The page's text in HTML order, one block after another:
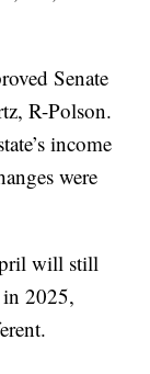
Senate
R-Polson.
income
were
will still
2025,